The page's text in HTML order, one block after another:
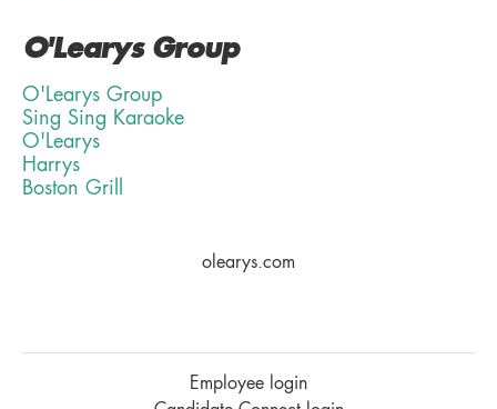
O'Learys Group
O'Learys Group
Sing Sing Karaoke
O'Learys
Harrys
Boston Grill
olearys.com
Employee login